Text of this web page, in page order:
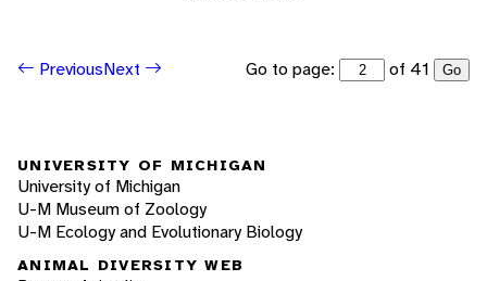
PreviousNext Go to page: of 41 Go
UNIVERSITY OF MICHIGAN
University of Michigan
U-M Museum of Zoology
U-M Ecology and Evolutionary Biology
ANIMAL DIVERSITY WEB